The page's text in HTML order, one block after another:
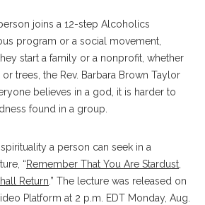
joins a 12-step Alcoholics
program or a social movement,
start a family or a nonprofit, whether
trees, the Rev. Barbara Brown Taylor
believes in a god, it is harder to
found in a group.
a person can seek in a
“Remember That You Are Stardust,
Return .” The lecture was released on
Platform at 2 p.m. EDT Monday, Aug.